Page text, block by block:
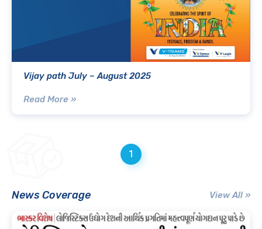
Vijay path July – August 2025
Read More »
1
News Coverage View All »